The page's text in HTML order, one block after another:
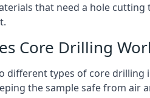
that need a hole
Core Drilling
different types of core
the sample safe from